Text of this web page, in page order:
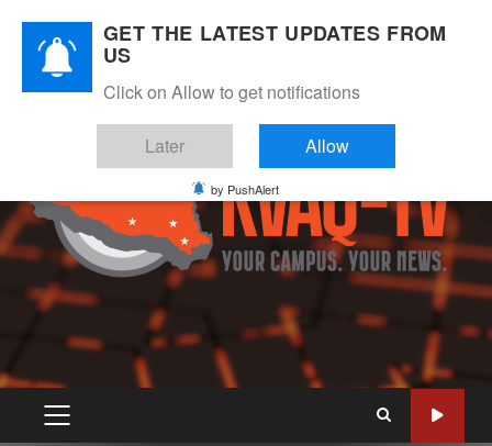
content
PRIMARY
GET THE LATEST UPDATES FROM
US
Click on Allow to get notifications
Later Allow
by PushAlert